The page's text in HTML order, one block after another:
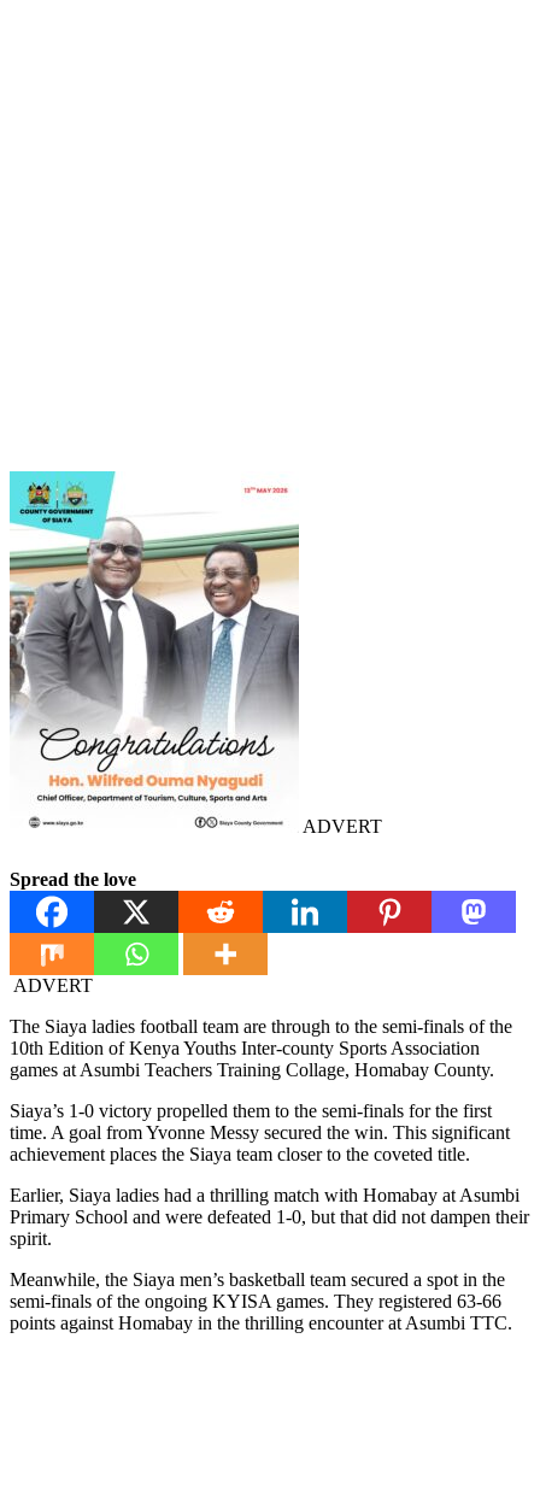
ADVERT
Spread the love
ADVERT
The Siaya ladies football team are through to the semi-finals of the
10th Edition of Kenya Youths Inter-county Sports Association
games at Asumbi Teachers Training Collage, Homabay County.
Siaya’s 1-0 victory propelled them to the semi-finals for the first
time. A goal from Yvonne Messy secured the win. This significant
achievement places the Siaya team closer to the coveted title.
Earlier, Siaya ladies had a thrilling match with Homabay at Asumbi
Primary School and were defeated 1-0, but that did not dampen their
spirit.
Meanwhile, the Siaya men’s basketball team secured a spot in the
semi-finals of the ongoing KYISA games. They registered 63-66
points against Homabay in the thrilling encounter at Asumbi TTC.